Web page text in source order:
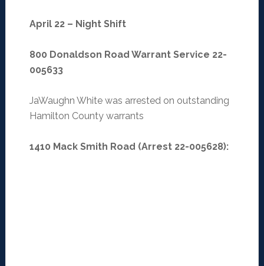
April 22 – Night Shift
800 Donaldson Road Warrant Service 22-
005633
JaWaughn White was arrested on outstanding
Hamilton County warrants
1410 Mack Smith Road (Arrest 22-005628):